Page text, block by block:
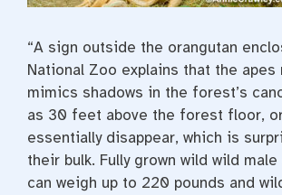
“A sign outside the orangutan
National Zoo explains that the
mimics shadows in the forest’s
as 30 feet above the forest floor,
essentially disappear, which is
their bulk. Fully grown wild wild
can weigh up to 220 pounds and